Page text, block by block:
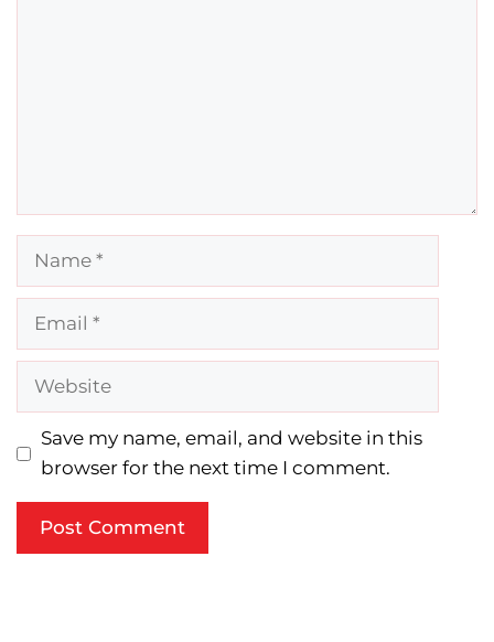
Name
Email
Website
Save my name, email, and website in this
browser for the next time I comment.